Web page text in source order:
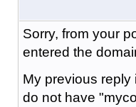
Sorry, from your
entered the
My previous reply
do not have